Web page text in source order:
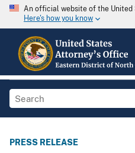
An official website of the United
Here's how you know
PRESS RELEASE